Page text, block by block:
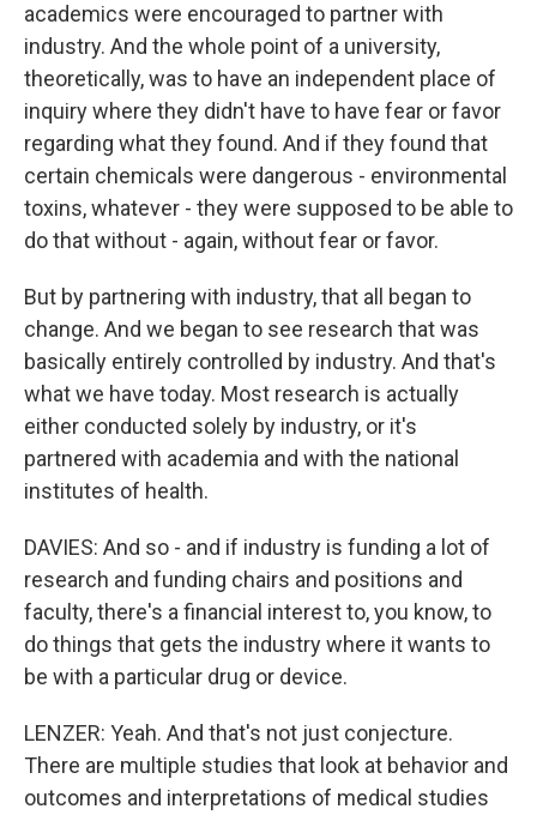
academics were encouraged to partner with
industry. And the whole point of a university,
theoretically, was to have an independent place of
inquiry where they didn't have to have fear or favor
regarding what they found. And if they found that
certain chemicals were dangerous - environmental
toxins, whatever - they were supposed to be able to
do that without - again, without fear or favor.
But by partnering with industry, that all began to
change. And we began to see research that was
basically entirely controlled by industry. And that's
what we have today. Most research is actually
either conducted solely by industry, or it's
partnered with academia and with the national
institutes of health.
DAVIES: And so - and if industry is funding a lot of
research and funding chairs and positions and
faculty, there's a financial interest to, you know, to
do things that gets the industry where it wants to
be with a particular drug or device.
LENZER: Yeah. And that's not just conjecture.
There are multiple studies that look at behavior and
outcomes and interpretations of medical studies